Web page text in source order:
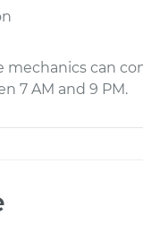
mechanics can
7 AM and 9 PM.